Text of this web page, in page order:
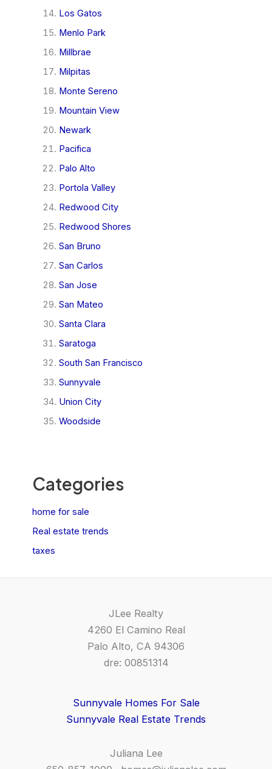
Los Gatos
Menlo Park
Millbrae
Milpitas
Monte Sereno
Mountain View
Newark
Pacifica
Palo Alto
Portola Valley
Redwood City
Redwood Shores
San Bruno
San Carlos
San Jose
San Mateo
Santa Clara
Saratoga
South San Francisco
Sunnyvale
Union City
Woodside
Categories
home for sale
Real estate trends
taxes
JLee Realty
4260 El Camino Real
Palo Alto, CA 94306
dre: 00851314
Sunnyvale Homes For Sale
Sunnyvale Real Estate Trends
Juliana Lee